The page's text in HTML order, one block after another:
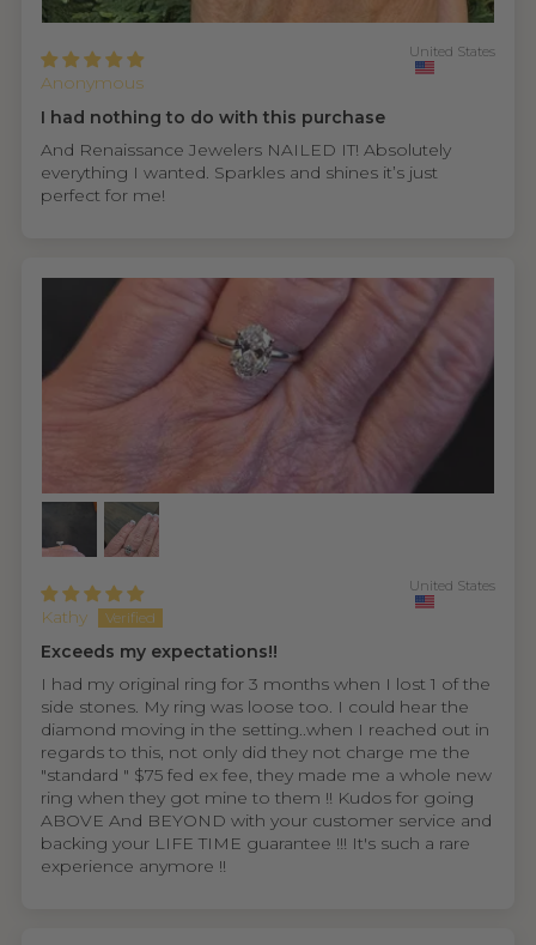
Anonymous
United States
I had nothing to do with this purchase
And Renaissance Jewelers NAILED IT! Absolutely
everything I wanted. Sparkles and shines it’s just
perfect for me!
Kathy
United States
Exceeds my expectations!!
I had my original ring for 3 months when I lost 1 of the
side stones. My ring was loose too. I could hear the
diamond moving in the setting..when I reached out in
regards to this, not only did they not charge me the
"standard " $75 fed ex fee, they made me a whole new
ring when they got mine to them !! Kudos for going
ABOVE And BEYOND with your customer service and
backing your LIFE TIME guarantee !!! It's such a rare
experience anymore !!